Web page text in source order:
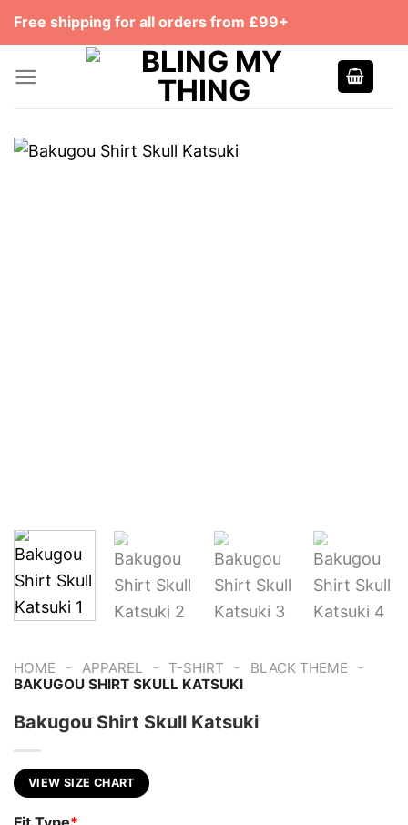
SkipFree shipping for all orders from £99+
HOME - APPAREL - T-SHIRT - BLACK THEME -
BAKUGOU SHIRT SKULL KATSUKI
Bakugou Shirt Skull Katsuki
VIEW SIZE CHART